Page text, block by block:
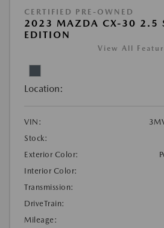
CERTIFIED PRE-OWNED
2023 MAZDA CX-30 2.5
EDITION
View All
Location:
VIN:
Stock:
Exterior Color:
Interior Color:
Transmission:
DriveTrain:
Mileage: